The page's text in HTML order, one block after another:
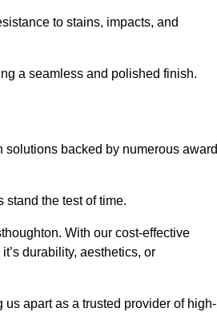
to stains, impacts, and
a seamless and polished finish.
solutions backed by numerous
the test of time.
With our cost-effective
durability, aesthetics, or
apart as a trusted provider of high-